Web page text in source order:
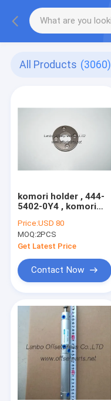
All Products (3060)
komori holder , 444-
5402-0Y4 , komori
for sale
Price:USD 80
MOQ:2PCS
Get Latest Price
Contact Now